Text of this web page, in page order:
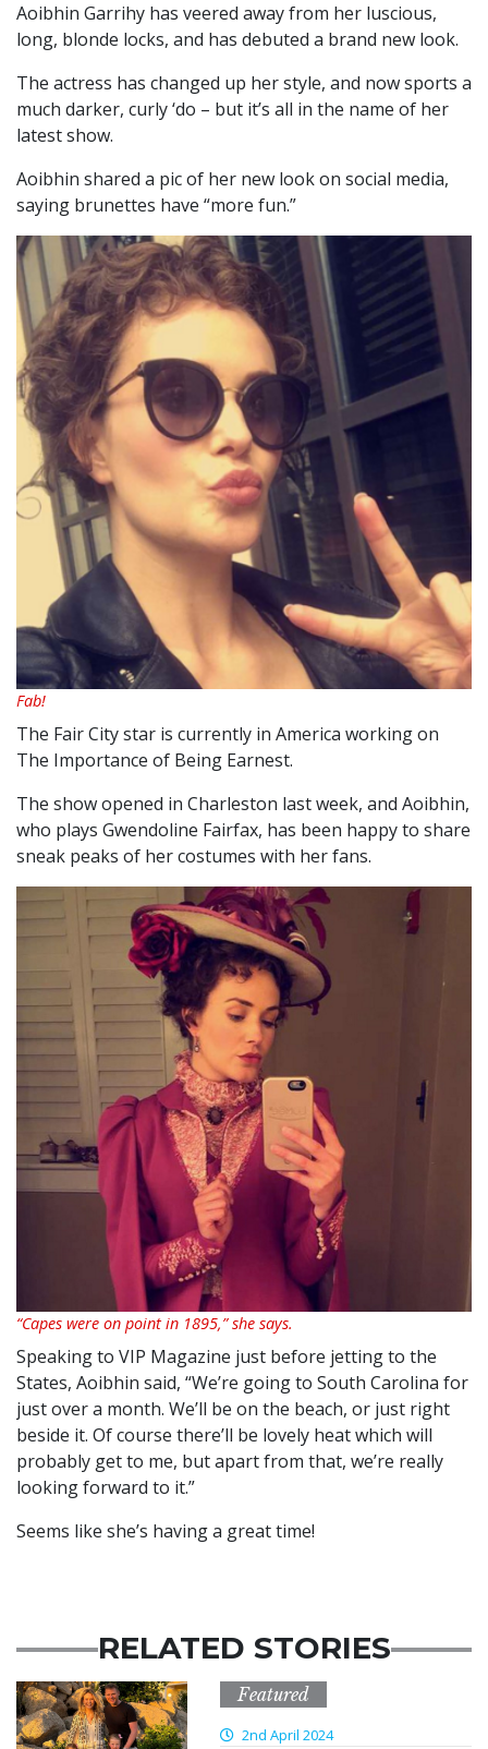
Aoibhin Garrihy has veered away from her luscious,
long, blonde locks, and has debuted a brand new look.
The actress has changed up her style, and now sports a
much darker, curly ‘do – but it’s all in the name of her
latest show.
Aoibhin shared a pic of her new look on social media,
saying brunettes have “more fun.”
Fab!
The Fair City star is currently in America working on
The Importance of Being Earnest.
The show opened in Charleston last week, and Aoibhin,
who plays Gwendoline Fairfax, has been happy to share
sneak peaks of her costumes with her fans.
“Capes were on point in 1895,” she says.
Speaking to VIP Magazine just before jetting to the
States, Aoibhin said, “We’re going to South Carolina for
just over a month. We’ll be on the beach, or just right
beside it. Of course there’ll be lovely heat which will
probably get to me, but apart from that, we’re really
looking forward to it.”
Seems like she’s having a great time!
RELATED STORIES
Featured
2nd April 2024